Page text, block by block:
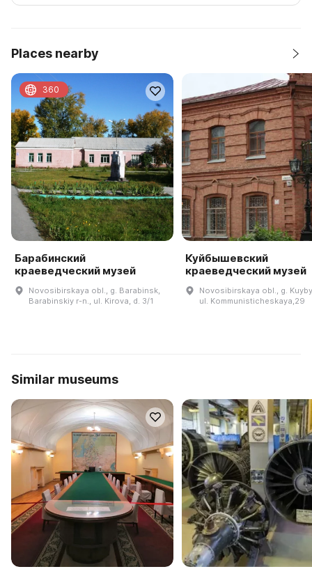
Places nearby
Барабинский
краеведческий музей
Novosibirskaya obl., g. Barabinsk,
Barabinskiy r-n., ul. Kirova, d. 3/1
360
Куйбышевский
краеведческий музей
Novosibirskaya obl., g.
ul. Kommunisticheskaya,29
Similar museums